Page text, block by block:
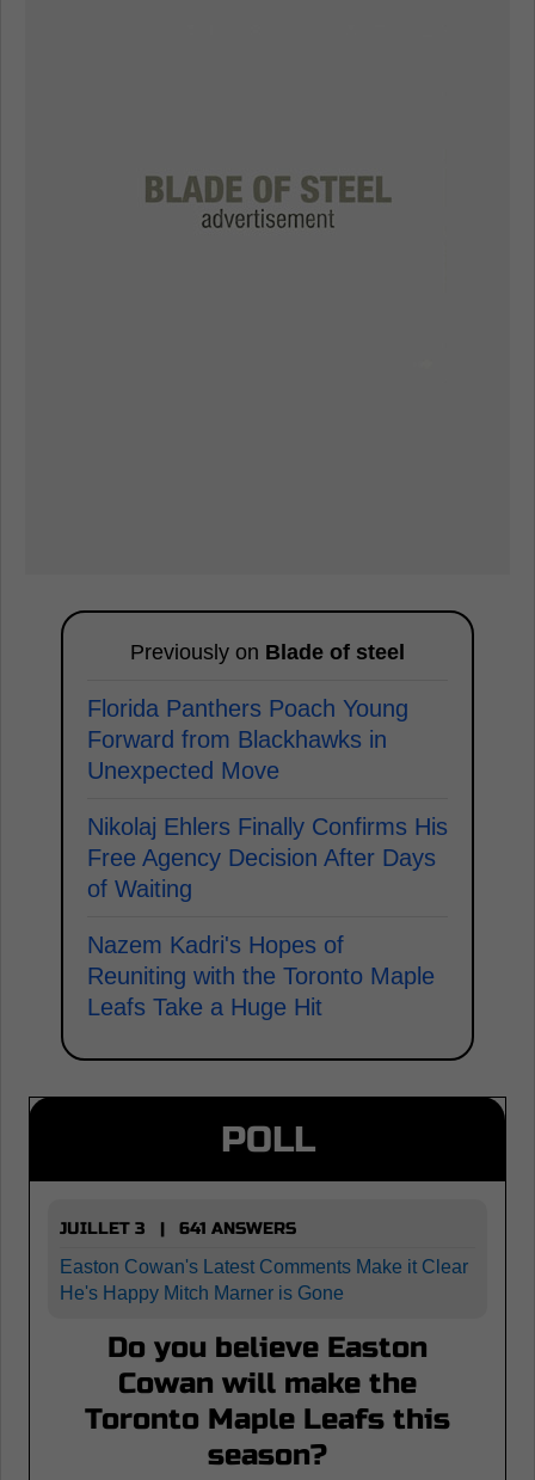
Previously on Blade of steel
Florida Panthers Poach Young
Forward from Blackhawks in
Unexpected Move
Nikolaj Ehlers Finally Confirms His
Free Agency Decision After Days
of Waiting
Nazem Kadri's Hopes of
Reuniting with the Toronto Maple
Leafs Take a Huge Hit
POLL
JUILLET 3 | 641 ANSWERS
Easton Cowan's Latest Comments Make it Clear
He's Happy Mitch Marner is Gone
Do you believe Easton
Cowan will make the
Toronto Maple Leafs this
season?